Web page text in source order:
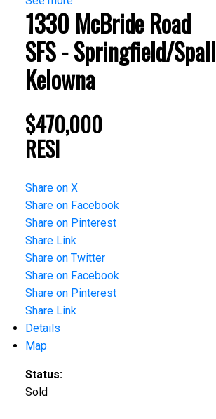
1330 McBride Road
SFS - Springfield/Spall
Kelowna
$470,000
RESI
Share on X
Share on Facebook
Share on Pinterest
Share Link
Share on Twitter
Share on Facebook
Share on Pinterest
Share Link
Details
Map
Status:
Sold